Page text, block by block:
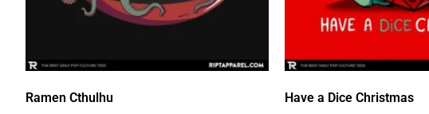
Ramen Cthulhu Have a Dice Christmas